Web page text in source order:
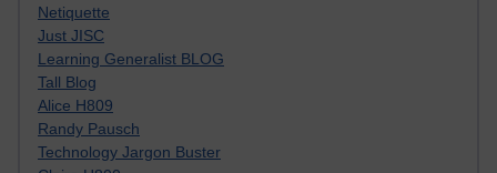
Netiquette
Just JISC
Learning Generalist BLOG
Tall Blog
Alice H809
Randy Pausch
Technology Jargon Buster